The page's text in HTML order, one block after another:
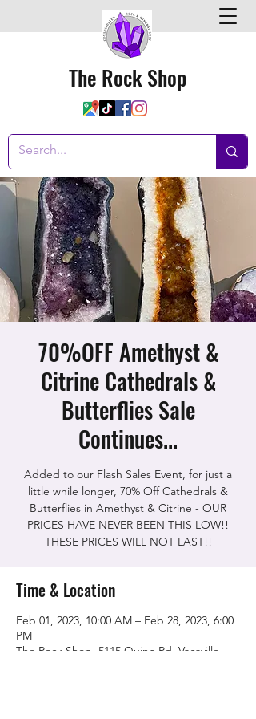
The Rock Shop
70%OFF Amethyst &
Citrine Cathedrals &
Butterflies Sale
Continues...
Added to our Flash Sales Event, for just a
little while longer, 70% Off Cathedrals &
Butterflies in Amethyst & Citrine - OUR
PRICES HAVE NEVER BEEN THIS LOW!!
THESE PRICES WILL NOT LAST!!
Time & Location
Feb 01, 2023, 10:00 AM – Feb 28, 2023, 6:00
PM
The Rock Shop, 5115 Quinn Rd, Vacaville,